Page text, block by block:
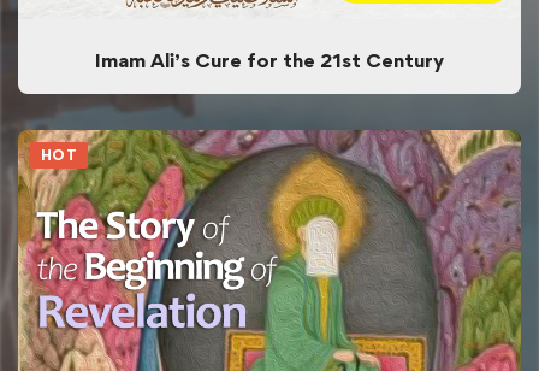
Imam Ali’s Cure for the 21st Century
HOT